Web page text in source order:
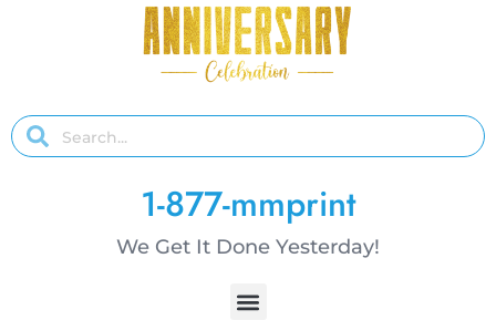
1-877-mmprint
We Get It Done Yesterday!